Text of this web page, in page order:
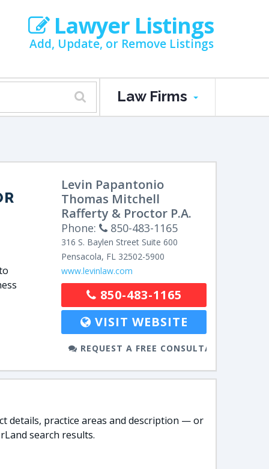
Lawyer Listings
Add, Update, or Remove Listings
Law Firms
Levin Papantonio
Thomas Mitchell
Rafferty & Proctor P.A.
Phone: 850-483-1165
316 S. Baylen Street Suite 600
Pensacola, FL 32502-5900
www.levinlaw.com
850-483-1165
VISIT WEBSITE
REQUEST A FREE CONSULTATION
details, practice areas and description — or
search results.